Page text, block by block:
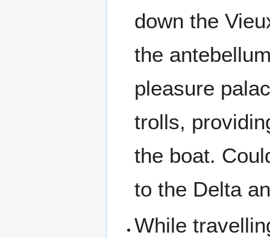
down the
the
pleasure
trolls,
the boat.
to the Delta
While